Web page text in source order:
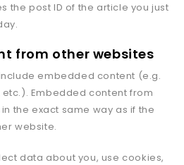
the post ID of the article you just
from other websites
embedded content (e.g.
Embedded content from
the exact same way as if the
website.
data about you, use cookies,